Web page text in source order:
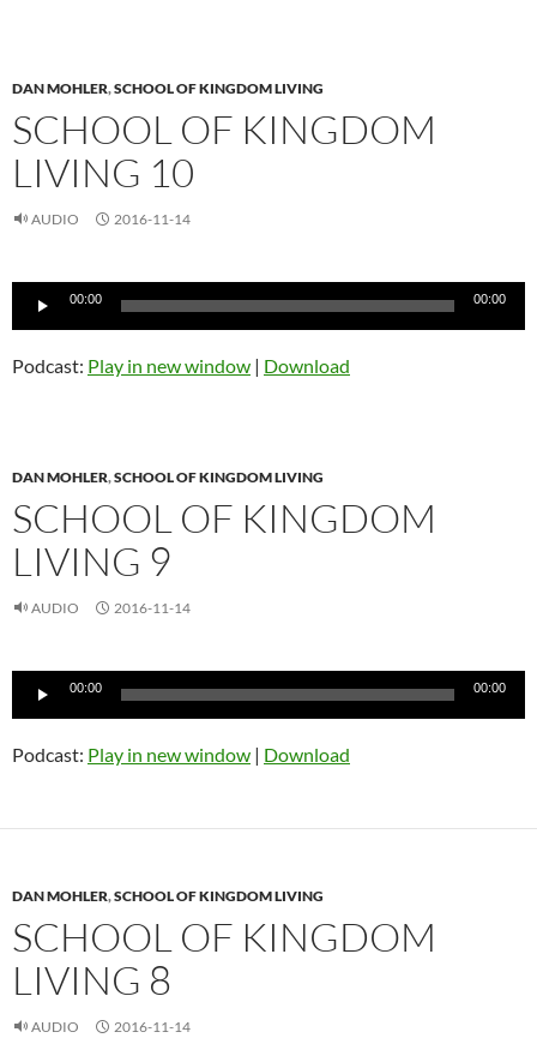
DAN MOHLER,SCHOOL OF KINGDOM LIVING
SCHOOL OF KINGDOM
LIVING 10
AUDIO 2016-11-14
Audio
00:00 00:00
Podcast: Play in new window | Download
DAN MOHLER,SCHOOL OF KINGDOM LIVING
SCHOOL OF KINGDOM
LIVING 9
AUDIO 2016-11-14
Audio
00:00 00:00
Podcast: Play in new window | Download
DAN MOHLER,SCHOOL OF KINGDOM LIVING
SCHOOL OF KINGDOM
LIVING 8
AUDIO 2016-11-14